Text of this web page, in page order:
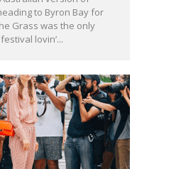
to Byron Bay for
Grass was the only
lovin’...